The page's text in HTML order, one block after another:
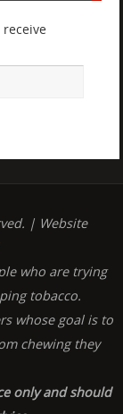
| Website
who are trying
tobacco.
whose goal is to
chewing they
only and should